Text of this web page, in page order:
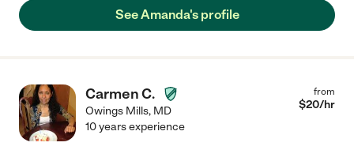
See Amanda's profile
Carmen C.
Owings Mills, MD
from
$20/hr
10 years experience